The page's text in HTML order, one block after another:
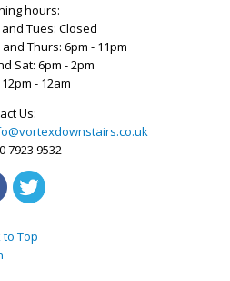
hours:
Tues: Closed
Thurs: 6pm - 11pm
Sat: 6pm - 2pm
- 12am
Us:
7923 9532
to Top